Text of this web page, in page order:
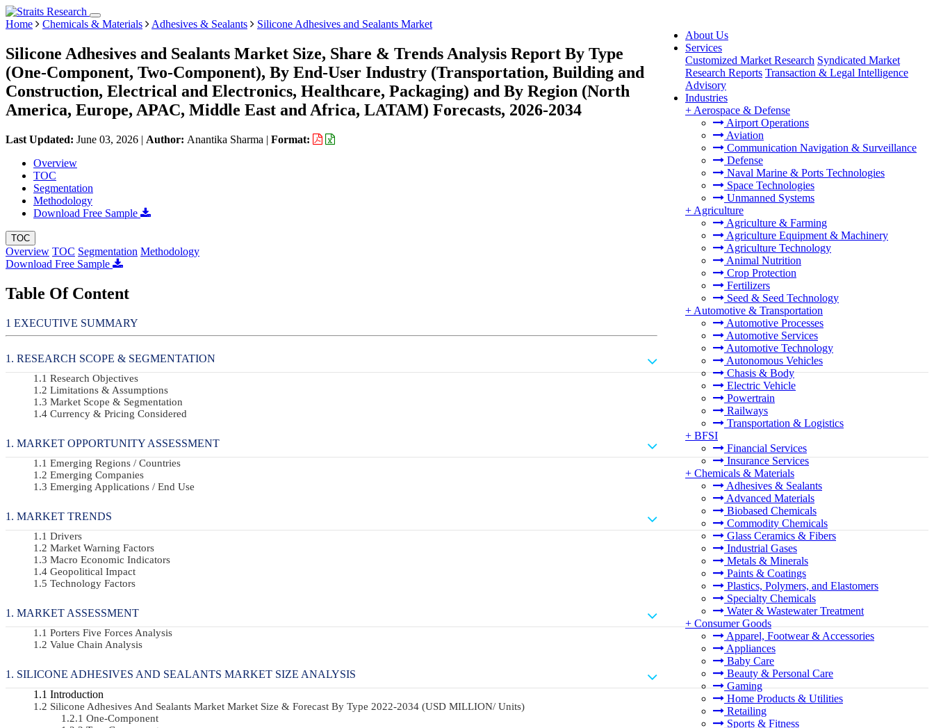
About Us
Services
Customized Market Research Syndicated Market
Research Reports Transaction & Legal Intelligence
Advisory
Industries
+ Aerospace & Defense
Airport Operations
Aviation
Communication Navigation & Surveillance
Defense
Naval Marine & Ports Technologies
Space Technologies
Unmanned Systems
+ Agriculture
Agriculture & Farming
Agriculture Equipment & Machinery
Agriculture Technology
Animal Nutrition
Crop Protection
Fertilizers
Seed & Seed Technology
+ Automotive & Transportation
Automotive Processes
Automotive Services
Automotive Technology
Autonomous Vehicles
Chasis & Body
Electric Vehicle
Powertrain
Railways
Transportation & Logistics
+ BFSI
Financial Services
Insurance Services
+ Chemicals & Materials
Adhesives & Sealants
Advanced Materials
Biobased Chemicals
Commodity Chemicals
Glass Ceramics & Fibers
Industrial Gases
Metals & Minerals
Paints & Coatings
Plastics, Polymers, and Elastomers
Specialty Chemicals
Water & Wastewater Treatment
+ Consumer Goods
Apparel, Footwear & Accessories
Appliances
Baby Care
Beauty & Personal Care
Gaming
Home Products & Utilities
Retailing
Sports & Fitness
Home Chemicals & Materials Adhesives & Sealants Silicone Adhesives and Sealants Market
Silicone Adhesives and Sealants Market Size, Share & Trends Analysis Report By Type
(One-Component, Two-Component), By End-User Industry (Transportation, Building and
Construction, Electrical and Electronics, Healthcare, Packaging) and By Region (North
America, Europe, APAC, Middle East and Africa, LATAM) Forecasts, 2026-2034
Last Updated: June 03, 2026 | Author: Anantika Sharma | Format:
Overview
TOC
Segmentation
Methodology
Download Free Sample
TOC
Overview TOC Segmentation Methodology
Download Free Sample
Table Of Content
EXECUTIVE SUMMARY
RESEARCH SCOPE & SEGMENTATION
Research Objectives
Limitations & Assumptions
Market Scope & Segmentation
Currency & Pricing Considered
MARKET OPPORTUNITY ASSESSMENT
Emerging Regions / Countries
Emerging Companies
Emerging Applications / End Use
MARKET TRENDS
Drivers
Market Warning Factors
Macro Economic Indicators
Geopolitical Impact
Technology Factors
MARKET ASSESSMENT
Porters Five Forces Analysis
Value Chain Analysis
SILICONE ADHESIVES AND SEALANTS MARKET SIZE ANALYSIS
Introduction
Silicone Adhesives And Sealants Market Market Size & Forecast By Type 2022-2034 (USD MILLION/ Units)
One-Component